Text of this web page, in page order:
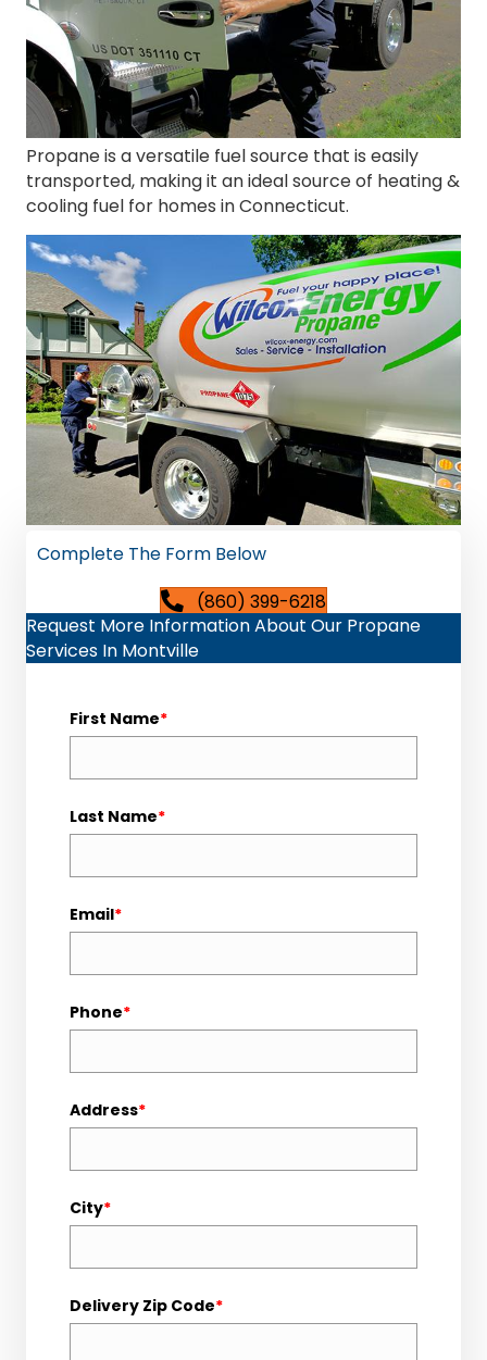
Propane is a versatile fuel source that is easily
transported, making it an ideal source of heating &
cooling fuel for homes in Connecticut.
Complete The Form Below
(860) 399-6218
Request More Information About Our Propane
Services In Montville
First Name*
Last Name*
Email*
Phone*
Address*
City*
Delivery Zip Code*